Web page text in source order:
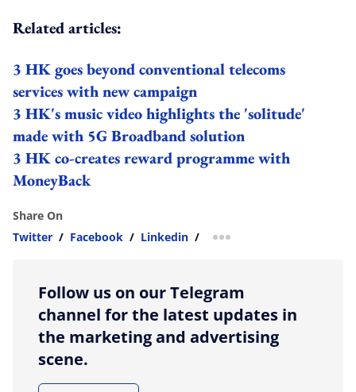
Related articles:
3 HK goes beyond conventional telecoms
services with new campaign
3 HK's music video highlights the 'solitude'
made with 5G Broadband solution
3 HK co-creates reward programme with
MoneyBack
Share On
Twitter / Facebook / Linkedin / more sharing option
Follow us on our Telegram
channel for the latest updates in
the marketing and advertising
scene.